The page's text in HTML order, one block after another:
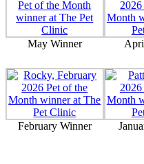
May Winner
February Winner